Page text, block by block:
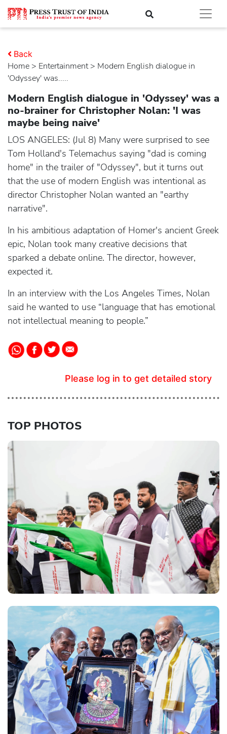
Home > entertainment> Modern English dialogue in
'Odyssey' was.....
Back
Modern English dialogue in 'Odyssey' was a
no-brainer for Christopher Nolan: 'I was
maybe being naive'
LOS ANGELES: (Jul 8) Many were surprised to see
Tom Holland's Telemachus saying "dad is coming
home" in the trailer of "Odyssey", but it turns out
that the use of modern English was intentional as
director Christopher Nolan wanted an "earthy
narrative".
In his ambitious adaptation of Homer's ancient Greek
epic, Nolan took many creative decisions that
sparked a debate online. The director, however,
expected it.
In an interview with the Los Angeles Times, Nolan
said he wanted to use “language that has emotional
not intellectual meaning to people.”
Please log in to get detailed story
TOP PHOTOS